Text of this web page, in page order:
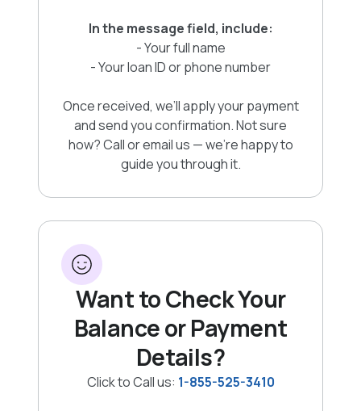
In the message field, include:
- Your full name
- Your loan ID or phone number
Once received, we’ll apply your payment
and send you confirmation. Not sure
how? Call or email us — we’re happy to
guide you through it.
Want to Check Your
Balance or Payment
Details?
Click to Call us: 1-855-525-3410